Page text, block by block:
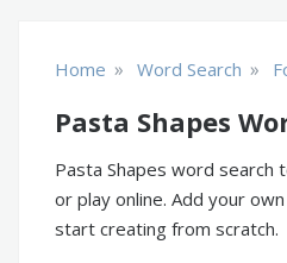
Home » Word Search »
Pasta Shapes
Pasta Shapes word search
or play online. Add your
start creating from scratch.